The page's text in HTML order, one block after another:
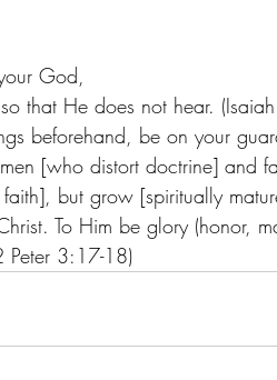
God,
that He does not hear.
beforehand, be on your
[who distort doctrine] and
but grow [spiritually
To Him be glory (honor,
Peter 3:17-18)